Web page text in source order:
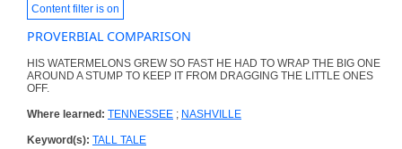
Content filter is on
PROVERBIAL COMPARISON
HIS WATERMELONS GREW SO FAST HE HAD TO WRAP THE BIG ONE
AROUND A STUMP TO KEEP IT FROM DRAGGING THE LITTLE ONES
OFF.
Where learned: TENNESSEE ; NASHVILLE
Keyword(s): TALL TALE